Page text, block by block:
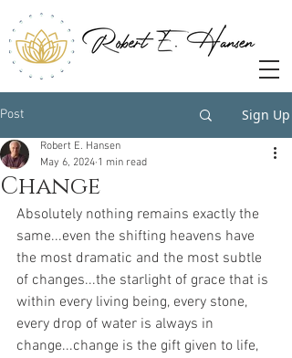
Post Sign Up
Change
Robert E. Hansen
May 6, 2024 1 min read
Absolutely nothing remains exactly the
same...even the shifting heavens have
the most dramatic and the most subtle
of changes...the starlight of grace that is
within every living being, every stone,
every drop of water is always in
change...change is the gift given to life,